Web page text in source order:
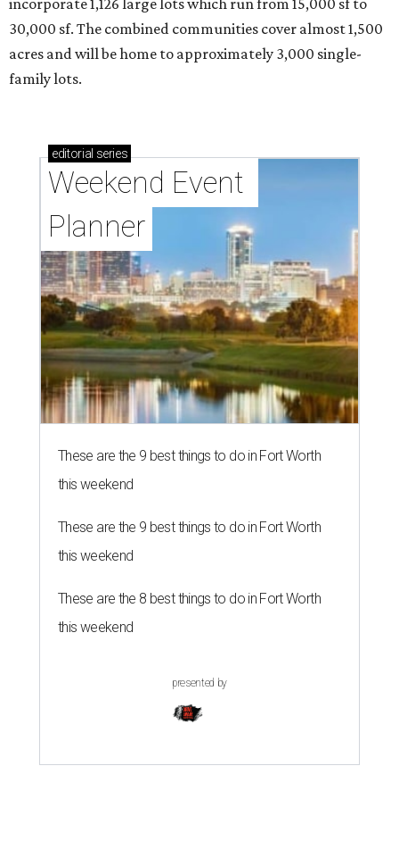
incorporate 1,126 large lots which run from 15,000 sf to
30,000 sf. The combined communities cover almost 1,500
acres and will be home to approximately 3,000 single-
family lots.
editorial series
Weekend Event
Planner
These are the 9 best things to do in Fort Worth
this weekend
These are the 9 best things to do in Fort Worth
this weekend
These are the 8 best things to do in Fort Worth
this weekend
presented by